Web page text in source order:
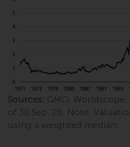
“Redwheel-managed
Some of the
funds referred to in
have not been
Swiss Financial
and investors,
benefit from the
protection under
on Collective
Sources: GMO,
of 30 Sep ’20. Note:
using a weighted median.